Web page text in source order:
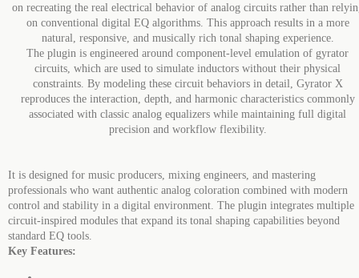
on recreating the real electrical behavior of analog circuits rather than
on conventional digital EQ algorithms. This approach results in a more
natural, responsive, and musically rich tonal shaping experience.
The plugin is engineered around component-level emulation of gyrator
circuits, which are used to simulate inductors without their physical
constraints. By modeling these circuit behaviors in detail, Gyrator X
reproduces the interaction, depth, and harmonic characteristics commonly
associated with classic analog equalizers while maintaining full digital
precision and workflow flexibility.
It is designed for music producers, mixing engineers, and mastering
professionals who want authentic analog coloration combined with modern
control and stability in a digital environment. The plugin integrates multiple
circuit-inspired modules that expand its tonal shaping capabilities beyond
standard EQ tools.
Key Features: